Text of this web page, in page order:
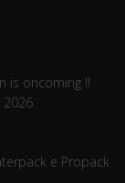
is oncoming !!
2026
e Propack